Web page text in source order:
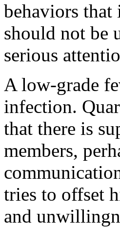
behaviors that
should not be
serious
A low-grade
infection.
that there is
members,
tries to offset
and